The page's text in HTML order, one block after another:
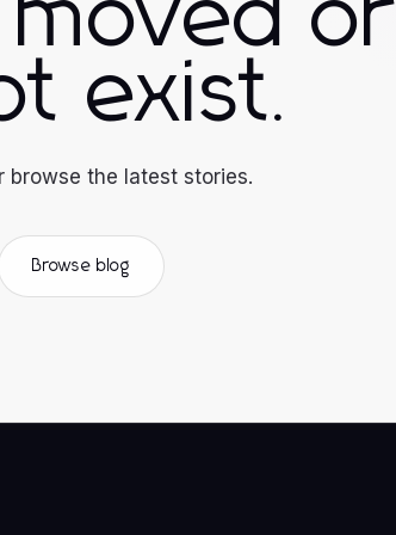
moved or
exist.
browse the latest stories.
Browse blog